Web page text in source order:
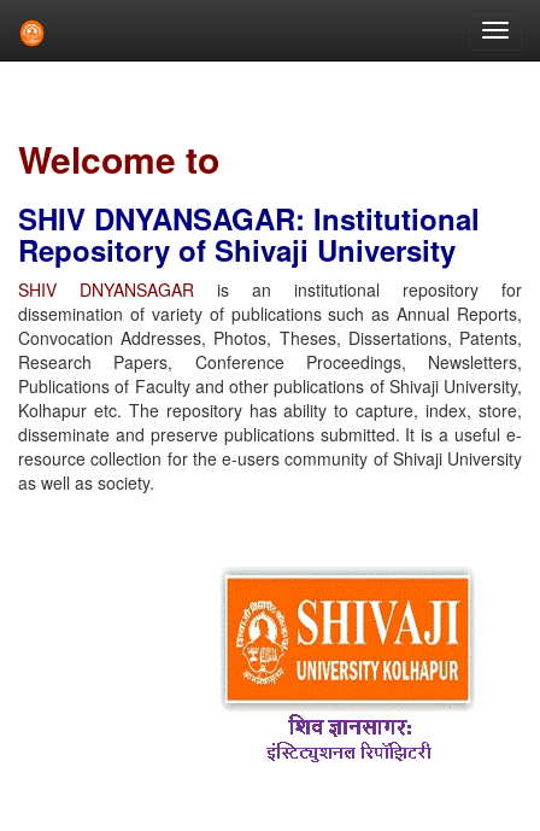
Welcome to
SHIV DNYANSAGAR: Institutional
Repository of Shivaji University
SHIV DNYANSAGAR is an institutional repository for
dissemination of variety of publications such as Annual Reports,
Convocation Addresses, Photos, Theses, Dissertations, Patents,
Research Papers, Conference Proceedings, Newsletters,
Publications of Faculty and other publications of Shivaji University,
Kolhapur etc. The repository has ability to capture, index, store,
disseminate and preserve publications submitted. It is a useful e-
resource collection for the e-users community of Shivaji University
as well as society.